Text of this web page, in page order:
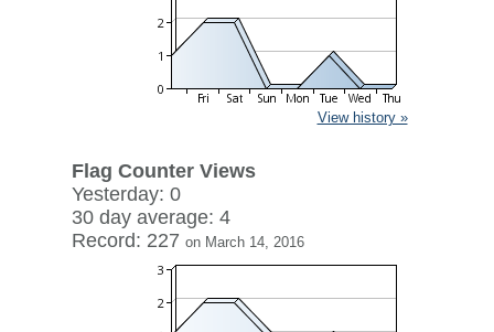
View history »
Flag Counter Views
Yesterday: 0
30 day average: 4
Record: 227 on March 14, 2016